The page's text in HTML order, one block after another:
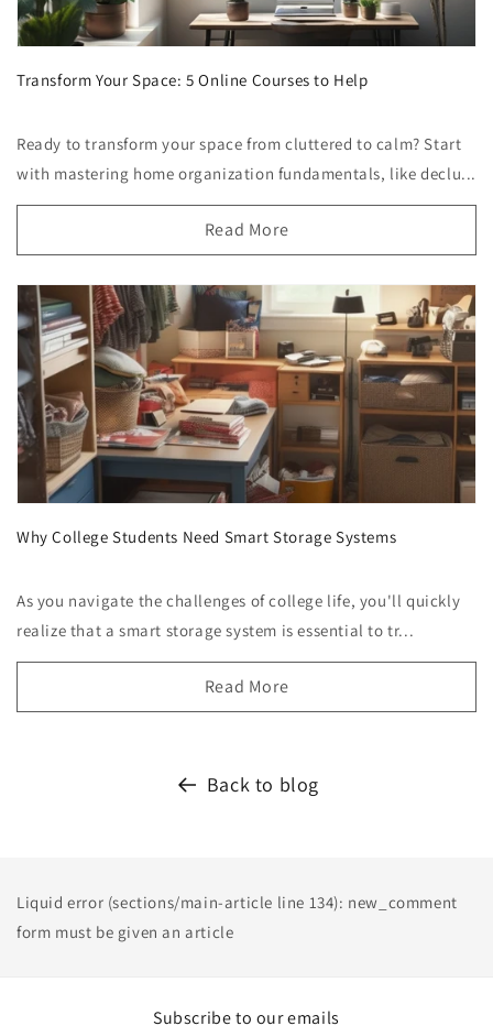
Transform Your Space: 5 Online Courses to Help
Ready to transform your space from cluttered to calm? Start
with mastering home organization fundamentals, like declu...
Read More
Why College Students Need Smart Storage Systems
As you navigate the challenges of college life, you'll quickly
realize that a smart storage system is essential to tr...
Read More
Back to blog
Liquid error (sections/main-article line 134): new_comment
form must be given an article
Subscribe to our emails